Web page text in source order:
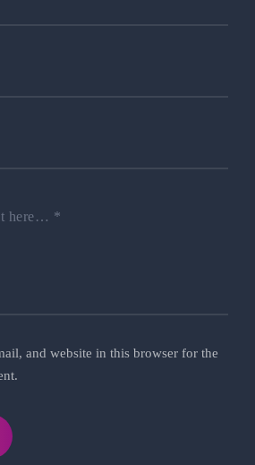
here… *
and website in this browser for the